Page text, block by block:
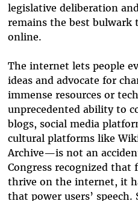
legislative deliberation
remains the best bulwark
online.
The internet lets people
ideas and advocate for
immense resources or
unprecedented ability to
blogs, social media
cultural platforms like
Archive—is not an
Congress recognized that
thrive on the internet, it
that power users’